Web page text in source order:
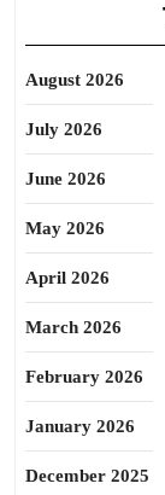
August 2026
July 2026
June 2026
May 2026
April 2026
March 2026
February 2026
January 2026
December 2025